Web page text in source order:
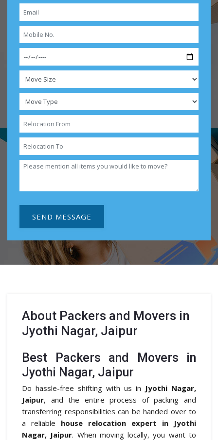
SEND MESSAGE
About Packers and Movers in
Jyothi Nagar, Jaipur
Best Packers and Movers in
Jyothi Nagar, Jaipur
Do hassle-free shifting with us in Jyothi Nagar,
Jaipur, and the entire process of packing and
transferring responsibilities can be handed over to
a reliable house relocation expert in Jyothi
Nagar, Jaipur. When moving locally, you want to